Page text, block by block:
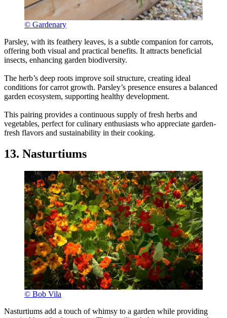
© Gardenary
Parsley, with its feathery leaves, is a subtle companion for carrots,
offering both visual and practical benefits. It attracts beneficial
insects, enhancing garden biodiversity.
The herb’s deep roots improve soil structure, creating ideal
conditions for carrot growth. Parsley’s presence ensures a balanced
garden ecosystem, supporting healthy development.
This pairing provides a continuous supply of fresh herbs and
vegetables, perfect for culinary enthusiasts who appreciate garden-
fresh flavors and sustainability in their cooking.
13. Nasturtiums
© Bob Vila
Nasturtiums add a touch of whimsy to a garden while providing